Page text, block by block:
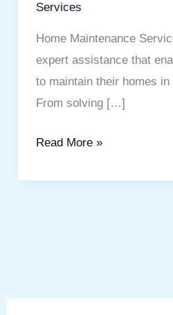
Services
Home Maintenance
expert assistance that
to maintain their homes
From solving […]
Read More »